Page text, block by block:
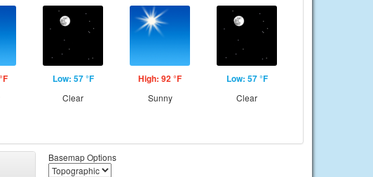
Low: 57 °F
Clear
High: 92 °F
Sunny
Low: 57 °F
Clear
Basemap Options